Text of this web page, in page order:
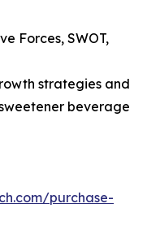
Forces, SWOT,
strategies and
beverage
purchase-